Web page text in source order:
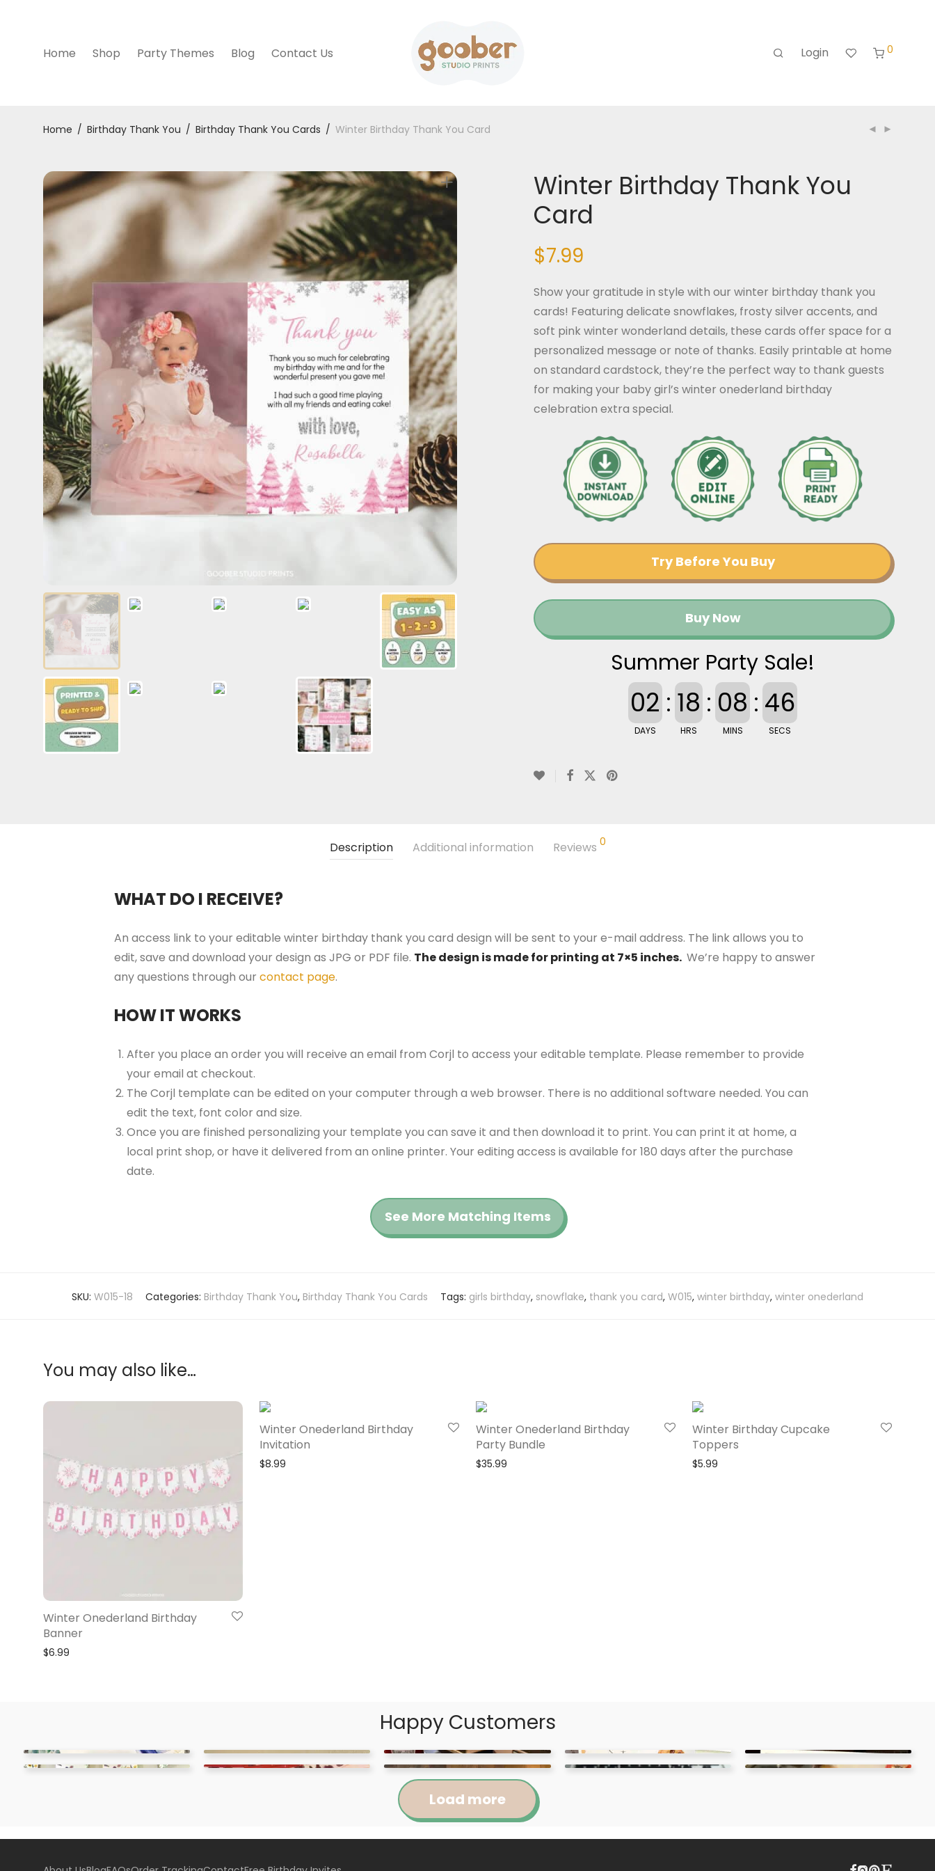
Home Shop Party Themes Blog Contact Us Login 0
Home / Birthday Thank You / Birthday Thank You Cards / Winter Birthday Thank You Card
Winter Birthday Thank You
Card
$7.99
Show your gratitude in style with our winter birthday thank you
cards! Featuring delicate snowflakes, frosty silver accents, and
soft pink winter wonderland details, these cards offer space for a
personalized message or note of thanks. Easily printable at home
on standard cardstock, they’re the perfect way to thank guests
for making your baby girl’s winter onederland birthday
celebration extra special.
Try Before You Buy
Buy Now
Summer Party Sale!
02
DAYS
: 18
HRS
: 08
MINS
: 46
SECS
Description Additional information Reviews 0
WHAT DO I RECEIVE?
An access link to your editable winter birthday thank you card design will be sent to your e-mail address. The link allows you to
edit, save and download your design as JPG or PDF file. The design is made for printing at 7×5 inches. We’re happy to answer
any questions through our contact page.
HOW IT WORKS
After you place an order you will receive an email from Corjl to access your editable template. Please remember to provide
your email at checkout.
The Corjl template can be edited on your computer through a web browser. There is no additional software needed. You can
edit the text, font color and size.
Once you are finished personalizing your template you can save it and then download it to print. You can print it at home, a
local print shop, or have it delivered from an online printer. Your editing access is available for 180 days after the purchase
date.
See More Matching Items
SKU: W015-18 Categories: Birthday Thank You, Birthday Thank You Cards Tags: girls birthday, snowflake, thank you card, W015, winter birthday, winter onederland
You may also like…
Winter Onederland Birthday
Banner
$6.99
Winter Onederland Birthday
Invitation
$8.99
Winter Onederland Birthday
Party Bundle
$35.99
Winter Birthday Cupcake
Toppers
$5.99
Happy Customers
Load more